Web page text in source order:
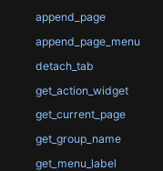
append_page
append_page_menu
detach_tab
get_action_widget
get_current_page
get_group_name
get_menu_label